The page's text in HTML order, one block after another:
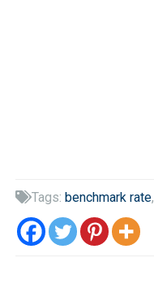
Tags: benchmark rate,